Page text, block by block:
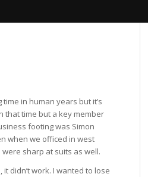
in human years but it’s
that time but a key member
footing was Simon
when we officed in west
sharp at suits as well.
didn’t work. I wanted to lose